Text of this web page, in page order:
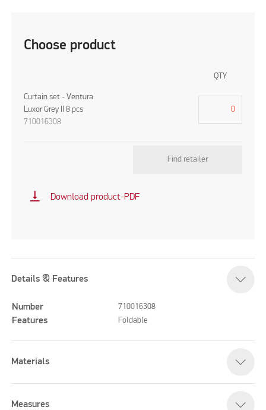
Choose product
QTY
Curtain set - Ventura
Luxor Grey II 8 pcs
710016308
Find retailer
vertical_align_bottom Download product-PDF
Details & Features
Number 710016308
Features Foldable
Materials
Measures